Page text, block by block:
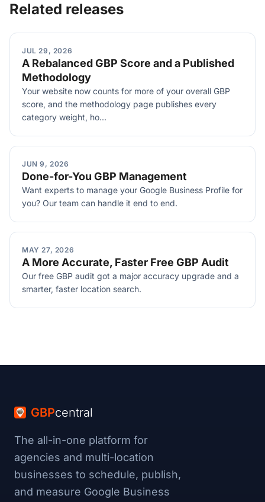
Related releases
JUL 29, 2026
A Rebalanced GBP Score and a Published
Methodology
Your website now counts for more of your overall GBP
score, and the methodology page publishes every
category weight, ho...
JUN 9, 2026
Done-for-You GBP Management
Want experts to manage your Google Business Profile for
you? Our team can handle it end to end.
MAY 27, 2026
A More Accurate, Faster Free GBP Audit
Our free GBP audit got a major accuracy upgrade and a
smarter, faster location search.
GBPcentral
The all-in-one platform for
agencies and multi-location
businesses to schedule, publish,
and measure Google Business